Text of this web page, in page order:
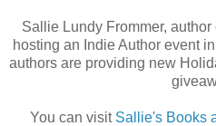
Sallie Lundy Frommer,
hosting an Indie Author event
authors are providing new
You can visit Sallie's Books